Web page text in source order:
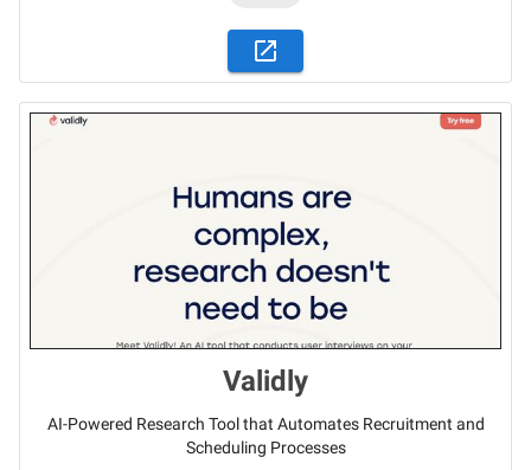
Validly
AI-Powered Research Tool that Automates Recruitment and
Scheduling Processes